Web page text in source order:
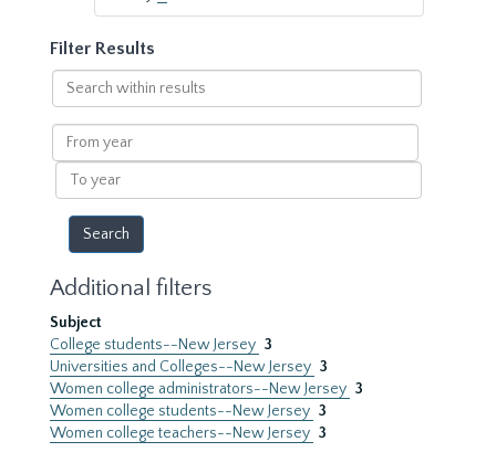
Filter Results
Search
within
results
From
year
To
year
Additional filters
Subject
College students--New Jersey 3
Universities and Colleges--New Jersey 3
Women college administrators--New Jersey 3
Women college students--New Jersey 3
Women college teachers--New Jersey 3